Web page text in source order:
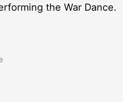
the War Dance.